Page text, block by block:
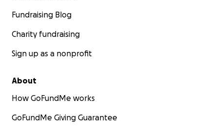
In 2021 she was in intensive care for ten days, fighting
with COVID, with doctors not believing someone her
Fundraising Blog
Charity fundraising
Sign up as a nonprofit
About
How GoFundMe works
GoFundMe Giving Guarantee